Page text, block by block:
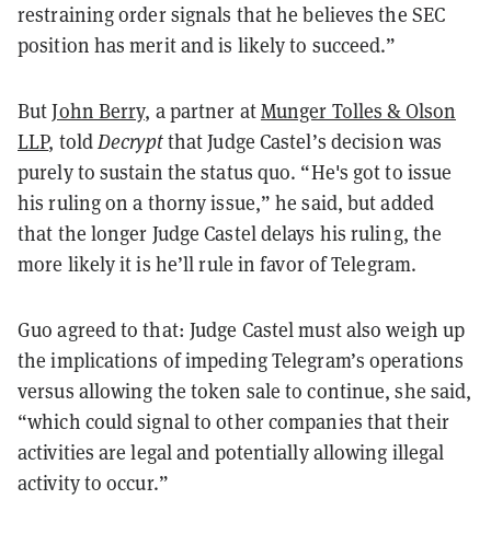
restraining order signals that he believes the SEC
position has merit and is likely to succeed.”
ButJohn Berry, a partner atMunger Tolles & Olson
LLP, toldDecryptthat Judge Castel’s decision was
purely to sustain the status quo. “He's got to issue
his ruling on a thorny issue,” he said, but added
that the longer Judge Castel delays his ruling, the
more likely it is he’ll rule in favor of Telegram.
Guo agreed to that: Judge Castel must also weigh up
the implications of impeding Telegram’s operations
versus allowing the token sale to continue, she said,
“which could signal to other companies that their
activities are legal and potentially allowing illegal
activity to occur.”